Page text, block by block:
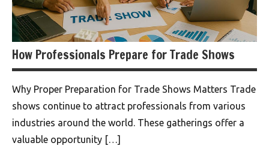
How Professionals Prepare for Trade Shows
Why Proper Preparation for Trade Shows Matters Trade
shows continue to attract professionals from various
industries around the world. These gatherings offer a
valuable opportunity […]